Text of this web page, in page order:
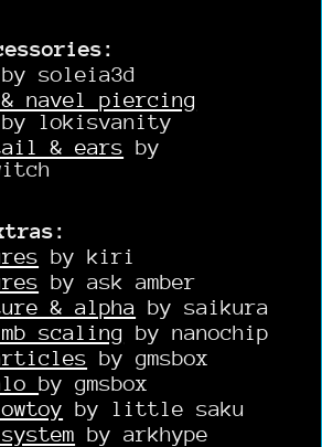
by soleia3d
navel piercing
by lokisvanity
& ears by
by kiri
by ask amber
& alpha by saikura
scaling by nanochip
by gmsbox
by gmsbox
by little saku
by arkhype